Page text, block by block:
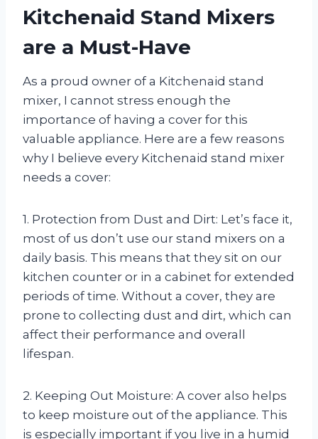
Kitchenaid Stand Mixers
are a Must-Have
As a proud owner of a Kitchenaid stand
mixer, I cannot stress enough the
importance of having a cover for this
valuable appliance. Here are a few reasons
why I believe every Kitchenaid stand mixer
needs a cover:
1. Protection from Dust and Dirt: Let’s face it,
most of us don’t use our stand mixers on a
daily basis. This means that they sit on our
kitchen counter or in a cabinet for extended
periods of time. Without a cover, they are
prone to collecting dust and dirt, which can
affect their performance and overall
lifespan.
2. Keeping Out Moisture: A cover also helps
to keep moisture out of the appliance. This
is especially important if you live in a humid